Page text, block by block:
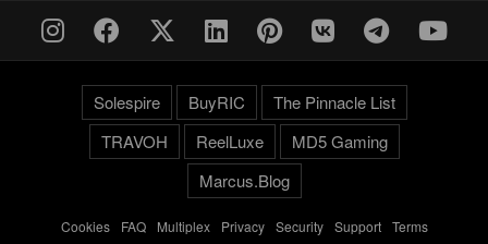
Solespire BuyRIC
The Pinnacle List
TRAVOH
ReelLuxe
MD5 Gaming
Marcus.Blog
Cookies- FAQ- Multiplex- Privacy- Security- Support- Terms